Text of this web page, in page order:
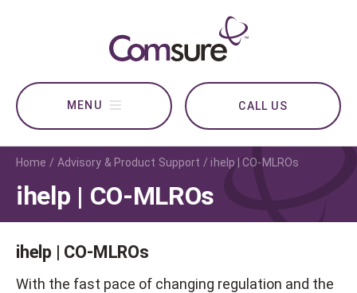
CALL US
Home Advisory & Product Support ihelp | CO-MLROs
ihelp | CO-MLROs
ihelp | CO-MLROs
With the fast pace of changing regulation and the